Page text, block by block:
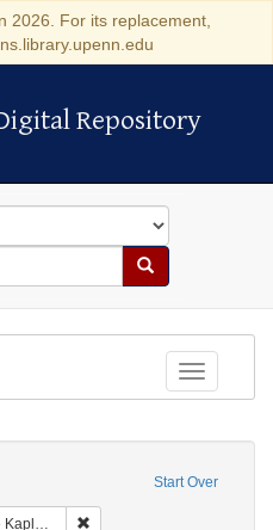
2026. For its replacement,
Repository
Repository
Search
Toggle
Start Over
Pennsylvania)